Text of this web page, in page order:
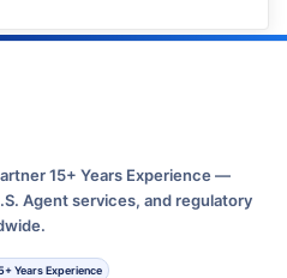
15+ Years Experience —
Agent services, and regulatory
Years Experience